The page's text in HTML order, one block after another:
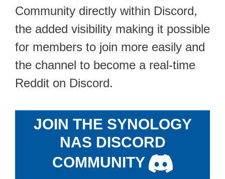
Community directly within Discord,
the added visibility making it possible
for members to join more easily and
the channel to become a real-time
Reddit on Discord.
JOIN THE SYNOLOGY
NAS DISCORD
COMMUNITY